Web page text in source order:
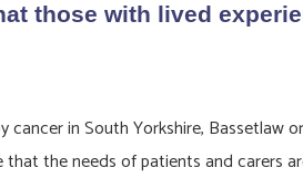
those with lived
in South Yorkshire, Bassetlaw
the needs of patients and carers